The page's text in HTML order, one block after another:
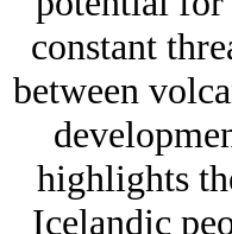
constant
between
highlights
Icelandic